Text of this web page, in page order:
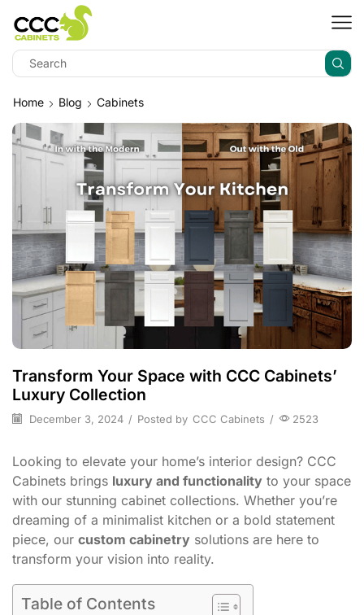
Home Blog Cabinets
Transform Your Space with CCC Cabinets’
Luxury Collection
December 3, 2024 / Posted by CCC Cabinets / 2523
Looking to elevate your home’s interior design? CCC
Cabinets brings luxury and functionality to your space
with our stunning cabinet collections. Whether you’re
dreaming of a minimalist kitchen or a bold statement
piece, our custom cabinetry solutions are here to
transform your vision into reality.
Table of Contents